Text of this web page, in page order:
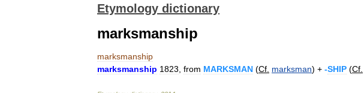
Etymology dictionary
marksmanship
marksmanship
marksmanship 1823 from MARKSMAN (Cf marksman) + -SHIP (Cf